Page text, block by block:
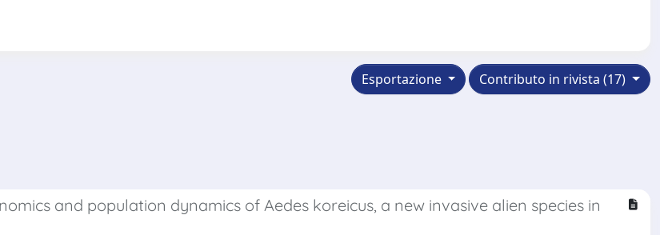
Contributo in rivista (17)
Esportazione
and population dynamics of Aedes koreicus, a new invasive alien species in